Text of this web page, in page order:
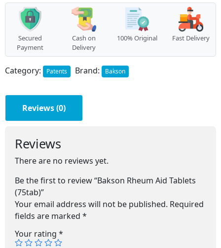
Secured
Payment
Cash on
Delivery
100% Original Fast Delivery
Category: Patents Brand: Bakson
Reviews (0)
Reviews
There are no reviews yet.
Be the first to review “Bakson Rheum Aid Tablets
(75tab)”
Your email address will not be published. Required
fields are marked *
Your rating *